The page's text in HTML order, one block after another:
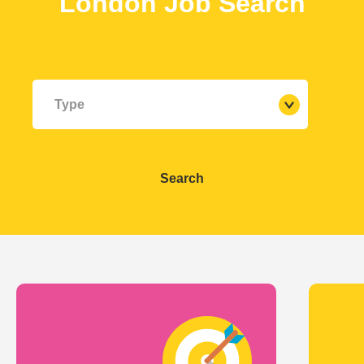
Type
Search